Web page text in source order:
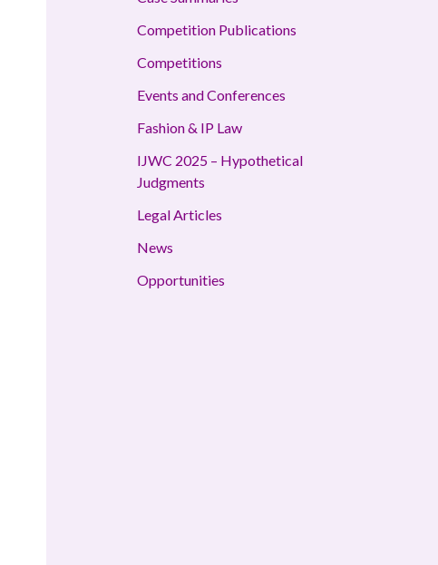
Competition Publications
Competitions
Events and Conferences
Fashion & IP Law
IJWC 2025 – Hypothetical
Judgments
Legal Articles
News
Opportunities